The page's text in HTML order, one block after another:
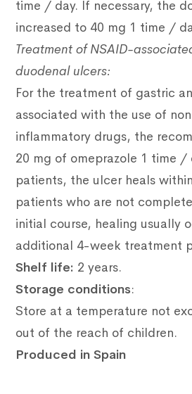
time / day. If necessary, the
increased to 40 mg 1 time /
Treatment of NSAID-
duodenal ulcers:
For the treatment of gastric
associated with the use of
inflammatory drugs, the
20 mg of omeprazole 1 time /
patients, the ulcer heals
patients who are not
initial course, healing usually
additional 4-week treatment
Shelf life: 2 years.
Storage conditions:
Store at a temperature not
out of the reach of children.
Produced in Spain